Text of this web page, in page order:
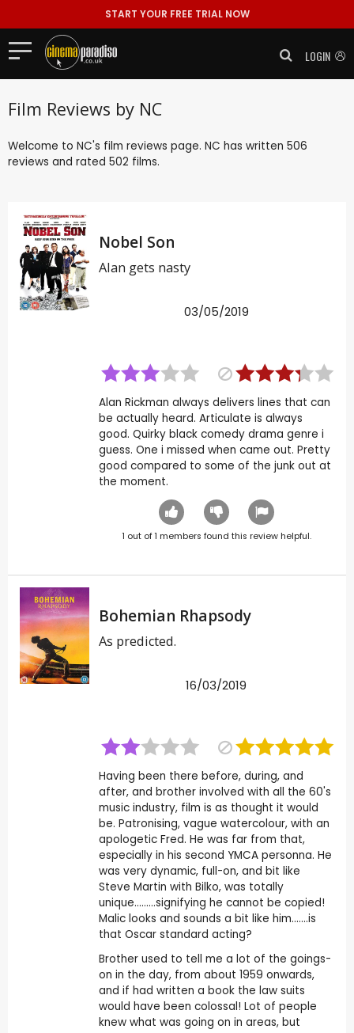
START YOUR FREE TRIAL NOW
LOGIN
Film Reviews by NC
Welcome to NC's film reviews page. NC has written 506
reviews and rated 502 films.
Nobel Son
Alan gets nasty
03/05/2019
Alan Rickman always delivers lines that can
be actually heard. Articulate is always
good. Quirky black comedy drama genre i
guess. One i missed when came out. Pretty
good compared to some of the junk out at
the moment.
1 out of1 members found this review helpful.
Bohemian Rhapsody
As predicted.
16/03/2019
Having been there before, during, and
after, and brother involved with all the 60's
music industry, film is as thought it would
be. Patronising, vague watercolour, with an
apologetic Fred. He was far from that,
especially in his second YMCA personna. He
was very dynamic, full-on, and bit like
Steve Martin with Bilko, was totally
unique.........signifying he cannot be copied!
Malic looks and sounds a bit like him.......is
that Oscar standard acting?
Brother used to tell me a lot of the goings-
on in the day, from about 1959 onwards,
and if had written a book the law suits
would have been colossal! Lot of people
knew what was going on in areas, but